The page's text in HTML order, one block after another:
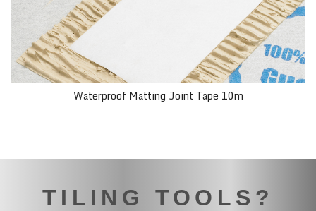
Waterproof Matting Joint Tape 10m
TILING TOOLS?